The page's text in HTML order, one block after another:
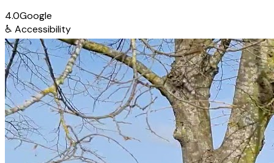
4.0Google
♿ Accessibility